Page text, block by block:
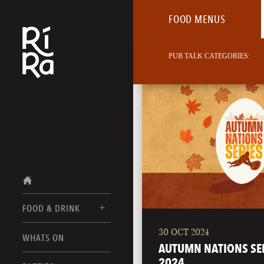
FOOD & DRINK
FOOD MENUS
WHATS ON
FOOD MENUS
BURLINGTON
VERMONT
PUB TALK CATEGORIES:
30 OCT 2024
AUTUMN NATIONS